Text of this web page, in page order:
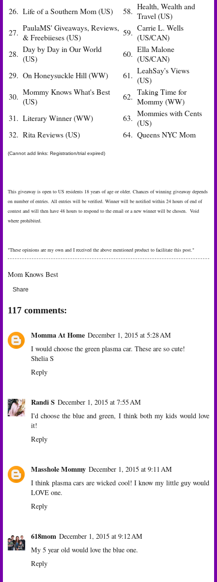
26. Life of a Southern Mom (US) 58. Health, Wealth and
Travel (US)
27. PaulaMS' Giveaways, Reviews,
& Freebiieses (US)
59. Carrie L. Wells
(US/CAN)
28. Day by Day in Our World
(US)
60. Ella Malone
(US/CAN)
29. On Honeysuckle Hill (WW) 61. LeahSay's Views
(US)
30. Mommy Knows What's Best
(US)
62. Taking Time for
Mommy (WW)
31. Literary Winner (WW) 63. Mommies with Cents
(US)
32. Rita Reviews (US) 64. Queens NYC Mom
(Cannot add links: Registration/trial expired)
This giveaway is open to US residents 18 years of age or older. Chances of winning giveaway depends
on number of entries. All entries will be verified. Winner will be notified within 24 hours of end of
contest and will then have 48 hours to respond to the email or a new winner will be chosen. Void
where prohibited.
"These opinions are my own and I received the above mentioned product to facilitate this post."
Mom Knows Best
Share
117 comments:
Momma At Home December 1, 2015 at 5:28 AM
I would choose the green plasma car. These are so cute!
Shelia S
Reply
Randi S December 1, 2015 at 7:55 AM
I'd choose the blue and green, I think both my kids would love
it!
Reply
Masshole Mommy December 1, 2015 at 9:11 AM
I think plasma cars are wicked cool! I know my little guy would
LOVE one.
Reply
618mom December 1, 2015 at 9:12 AM
My 5 year old would love the blue one.
Reply